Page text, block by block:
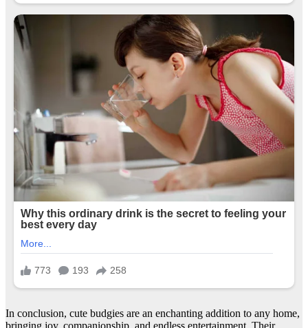
In conclusion, cute budgies are an enchanting addition to any home,